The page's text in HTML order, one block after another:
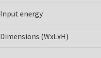
Input energy
Dimensions (WxLxH)